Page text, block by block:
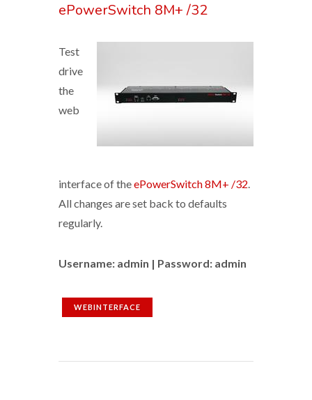
ePowerSwitch 8M+ /32
Test
drive
the
web
interface of theePowerSwitch 8M+ /32.
All changes are set back to defaults
regularly.
Username: admin | Password: admin
WEBINTERFACE